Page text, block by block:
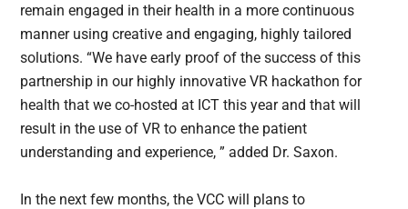
remain engaged in their health in a more continuous
manner using creative and engaging, highly tailored
solutions. “We have early proof of the success of this
partnership in our highly innovative VR hackathon for
health that we co-hosted at ICT this year and that will
result in the use of VR to enhance the patient
understanding and experience, ” added Dr. Saxon.
In the next few months, the VCC will plans to